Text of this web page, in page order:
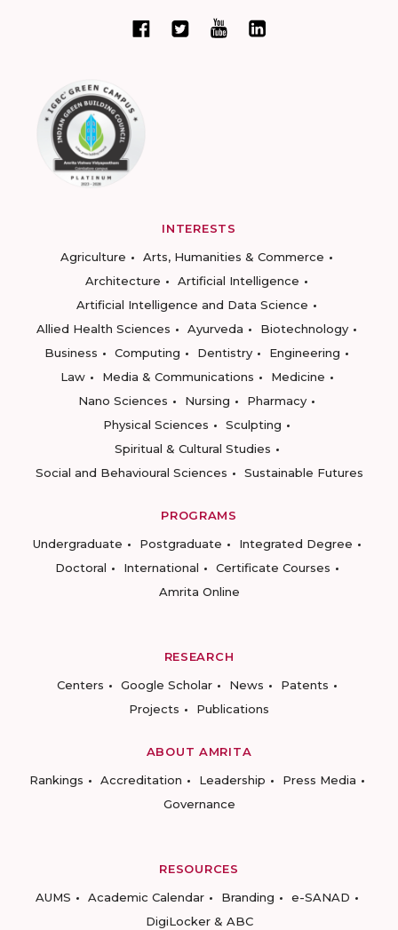
INTERESTS
Agriculture
Arts, Humanities & Commerce
Architecture
Artificial Intelligence
Artificial Intelligence and Data Science
Allied Health Sciences
Ayurveda
Biotechnology
Business
Computing Dentistry
Engineering
Law
Media & Communications
Medicine
Nano Sciences
Nursing
Pharmacy
Physical Sciences
Sculpting
Spiritual & Cultural Studies
Social and Behavioural Sciences
Sustainable Futures
PROGRAMS
Undergraduate
Postgraduate
Integrated Degree
Doctoral
International
Certificate Courses
Amrita Online
RESEARCH
Centers
Google Scholar News
Patents
Projects
Publications
ABOUT AMRITA
Rankings
Accreditation Leadership
Press Media
Governance
RESOURCES
AUMS
Academic Calendar Branding
e-SANAD
DigiLocker & ABC